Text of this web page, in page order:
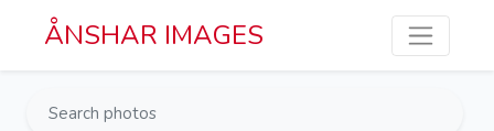
Skip to main content
ÅNSHAR IMAGES